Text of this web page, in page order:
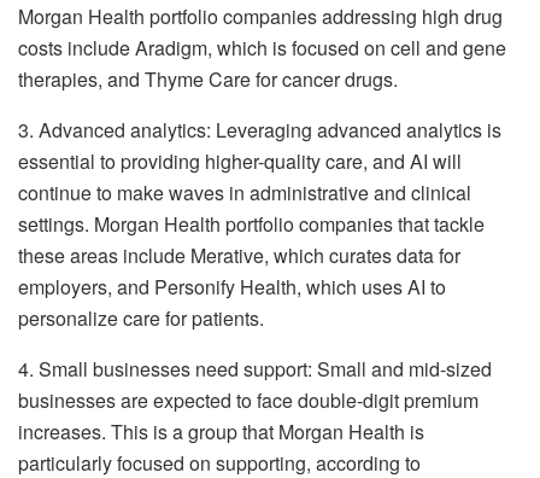
Morgan Health portfolio companies addressing high drug
costs include Aradigm, which is focused on cell and gene
therapies, and Thyme Care for cancer drugs.
3. Advanced analytics: Leveraging advanced analytics is
essential to providing higher-quality care, and AI will
continue to make waves in administrative and clinical
settings. Morgan Health portfolio companies that tackle
these areas include Merative, which curates data for
employers, and Personify Health, which uses AI to
personalize care for patients.
4. Small businesses need support: Small and mid-sized
businesses are expected to face double-digit premium
increases. This is a group that Morgan Health is
particularly focused on supporting, according to